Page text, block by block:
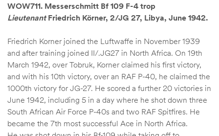
WOW711. Messerschmitt Bf 109 F-4 trop
LieutenantFriedrich Körner, 2/JG 27, Libya, June 1942.
Friedrich Korner joined the Luftwaffe in November 1939
and after training joined II/.JG27 in North Africa. On 19th
March 1942, over Tobruk, Korner claimed his first victory,
and with his 10th victory, over an RAF P-40, he claimed the
1000th victory for JG-27. He scored a further 20 victories in
June 1942, including 5 in a day where he shot down three
South African Air Force P-40s and two RAF Spitfires. He
became the 7th most successful Ace in North Africa.